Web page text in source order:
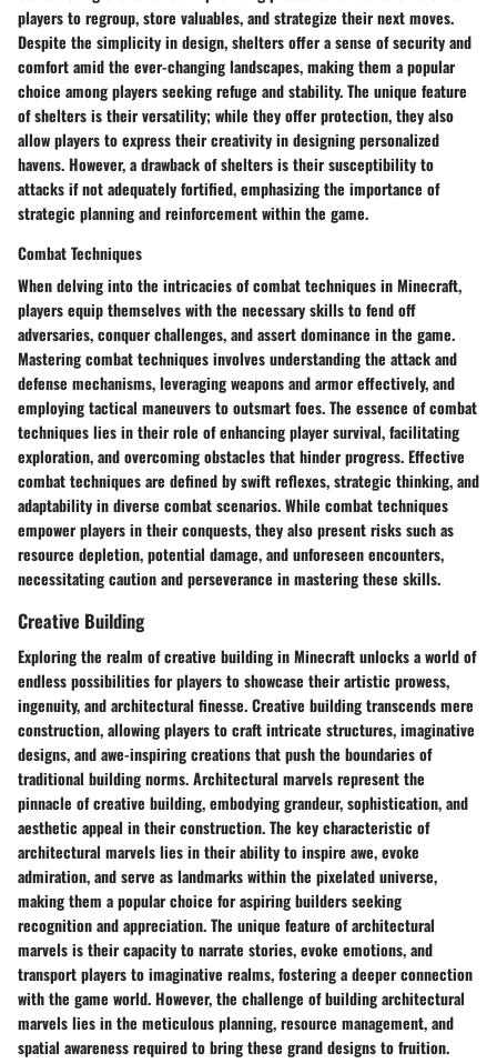
players to regroup, store valuables, and strategize their next moves.
Despite the simplicity in design, shelters offer a sense of security and
comfort amid the ever-changing landscapes, making them a popular
choice among players seeking refuge and stability. The unique feature
of shelters is their versatility; while they offer protection, they also
allow players to express their creativity in designing personalized
havens. However, a drawback of shelters is their susceptibility to
attacks if not adequately fortified, emphasizing the importance of
strategic planning and reinforcement within the game.
Combat Techniques
When delving into the intricacies of combat techniques in Minecraft,
players equip themselves with the necessary skills to fend off
adversaries, conquer challenges, and assert dominance in the game.
Mastering combat techniques involves understanding the attack and
defense mechanisms, leveraging weapons and armor effectively, and
employing tactical maneuvers to outsmart foes. The essence of combat
techniques lies in their role of enhancing player survival, facilitating
exploration, and overcoming obstacles that hinder progress. Effective
combat techniques are defined by swift reflexes, strategic thinking, and
adaptability in diverse combat scenarios. While combat techniques
empower players in their conquests, they also present risks such as
resource depletion, potential damage, and unforeseen encounters,
necessitating caution and perseverance in mastering these skills.
Creative Building
Exploring the realm of creative building in Minecraft unlocks a world of
endless possibilities for players to showcase their artistic prowess,
ingenuity, and architectural finesse. Creative building transcends mere
construction, allowing players to craft intricate structures, imaginative
designs, and awe-inspiring creations that push the boundaries of
traditional building norms. Architectural marvels represent the
pinnacle of creative building, embodying grandeur, sophistication, and
aesthetic appeal in their construction. The key characteristic of
architectural marvels lies in their ability to inspire awe, evoke
admiration, and serve as landmarks within the pixelated universe,
making them a popular choice for aspiring builders seeking
recognition and appreciation. The unique feature of architectural
marvels is their capacity to narrate stories, evoke emotions, and
transport players to imaginative realms, fostering a deeper connection
with the game world. However, the challenge of building architectural
marvels lies in the meticulous planning, resource management, and
spatial awareness required to bring these grand designs to fruition.